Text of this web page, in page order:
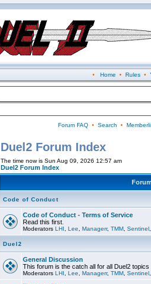
• Home • Rules•
Forum FAQ• Search •
Duel2 Forum Index
The time now is Sun Aug 09, 2026 12:57 am
Duel2 Forum Index
Code of Conduct
Code of Conduct - Terms of Service
Read this first.
Moderators LHI Lee Managerr, TMM Sentinel
Duel2
General Discussion
This forum is the catch all for all Duel2
Moderators LHI Lee Managerr, TMM Sentinel